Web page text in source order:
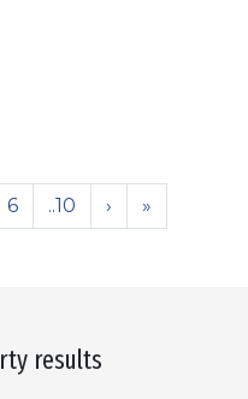
6 ..10 › »
results